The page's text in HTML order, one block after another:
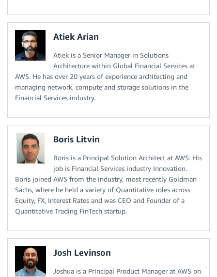
Atiek Arian
Atiek is a Senior Manager in Solutions
Architecture within Global Financial Services at
AWS. He has over 20 years of experience architecting and
managing network, compute and storage solutions in the
Financial Services industry.
Boris Litvin
Boris is a Principal Solution Architect at AWS. His
job is Financial Services industry Innovation.
Boris joined AWS from the industry, most recently Goldman
Sachs, where he held a variety of Quantitative roles across
Equity, FX, Interest Rates and was CEO and Founder of a
Quantitative Trading FinTech startup.
Josh Levinson
Joshua is a Principal Product Manager at AWS on